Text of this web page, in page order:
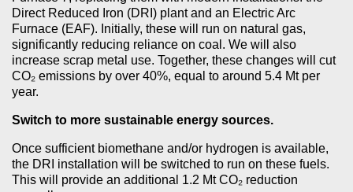
Direct Reduced Iron (DRI) plant and an Electric Arc
Furnace (EAF). Initially, these will run on natural gas,
significantly reducing reliance on coal. We will also
increase scrap metal use. Together, these changes will cut
CO₂ emissions by over 40%, equal to around 5.4 Mt per
year.
Switch to more sustainable energy sources.
Once sufficient biomethane and/or hydrogen is available,
the DRI installation will be switched to run on these fuels.
This will provide an additional 1.2 Mt CO₂ reduction